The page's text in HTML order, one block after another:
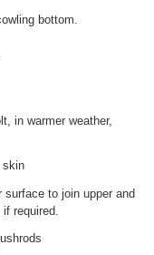
bottom.
in warmer weather,
skin
surface to join upper and
if required.